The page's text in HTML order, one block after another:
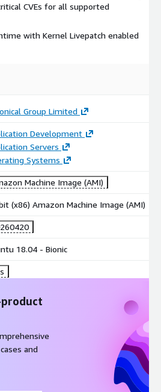
with Ubuntu Server 18.04
small to large-scale Linux
CVEs for all supported
with Kernel Livepatch enabled
Group Limited
Development
Servers
Systems
Machine Image (AMI)
(x86) Amazon Machine Image (AMI)
18.04 - Bionic
and